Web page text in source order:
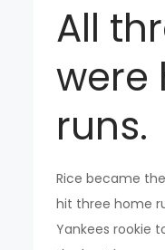
All
were
runs.
Rice became
hit three home
Yankees rookie